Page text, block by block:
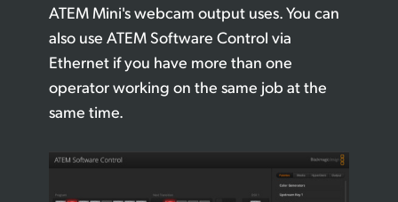
ATEM Mini's webcam output uses. You can
also use ATEM Software Control via
Ethernet if you have more than one
operator working on the same job at the
same time.